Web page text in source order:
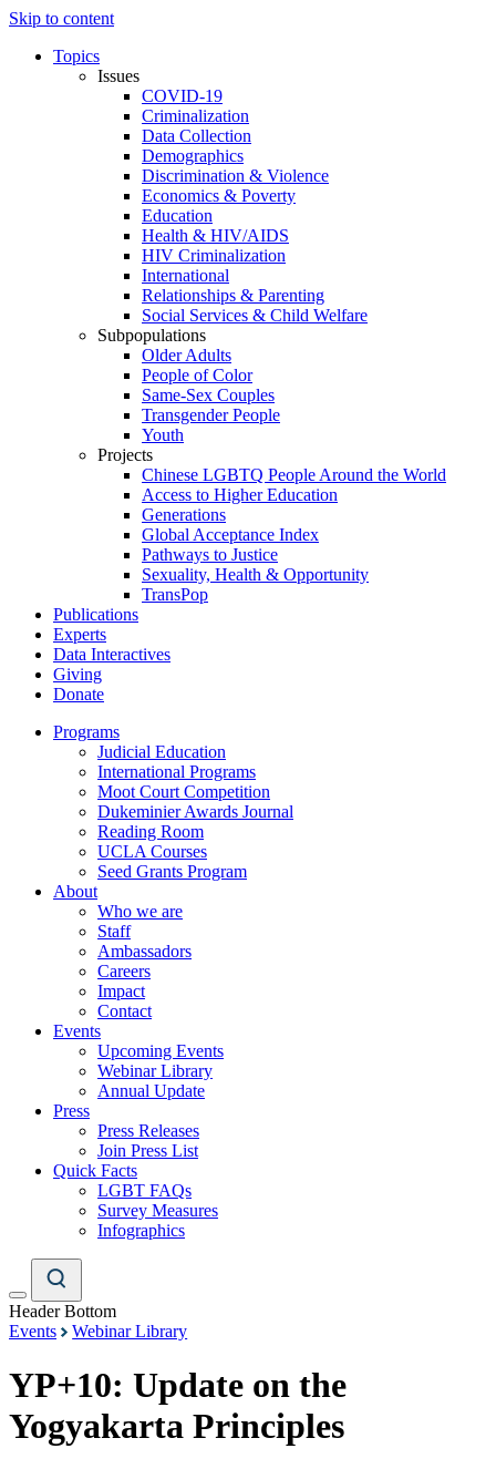
Skip to content
Topics
Issues
COVID-19
Criminalization
Data Collection
Demographics
Discrimination & Violence
Economics & Poverty
Education
Health & HIV/AIDS
HIV Criminalization
International
Relationships & Parenting
Social Services & Child Welfare
Subpopulations
Older Adults
People of Color
Same-Sex Couples
Transgender People
Youth
Projects
Chinese LGBTQ People Around the World
Access to Higher Education
Generations
Global Acceptance Index
Pathways to Justice
Sexuality, Health & Opportunity
TransPop
Publications
Experts
Data Interactives
Giving
Donate
Programs
Judicial Education
International Programs
Moot Court Competition
Dukeminier Awards Journal
Reading Room
UCLA Courses
Seed Grants Program
About
Who we are
Staff
Ambassadors
Careers
Impact
Contact
Events
Upcoming Events
Webinar Library
Annual Update
Press
Press Releases
Join Press List
Quick Facts
LGBT FAQs
Survey Measures
Infographics
Header Bottom
Events
Webinar Library
YP+10: Update on the
Yogyakarta Principles